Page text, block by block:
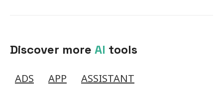
Discover more AI tools
ADS APP
ASSISTANT